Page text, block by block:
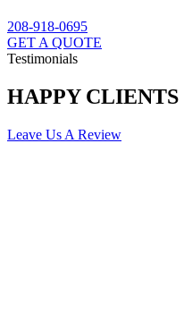
208-918-0695
GET A QUOTE
Testimonials
HAPPY CLIENTS
Leave Us A Review